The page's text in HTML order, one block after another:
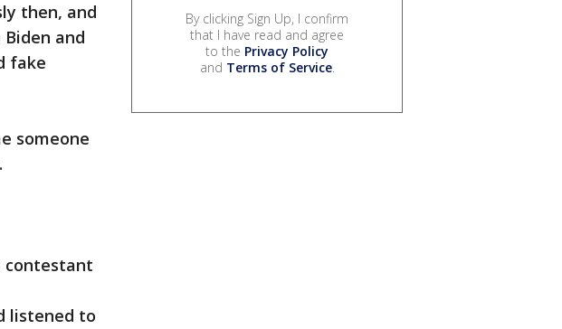
then, and
Biden and
fake
someone
contestant
listened to
By clicking Sign Up, I confirm
that I have read and agree
to the Privacy Policy
and Terms of Service.